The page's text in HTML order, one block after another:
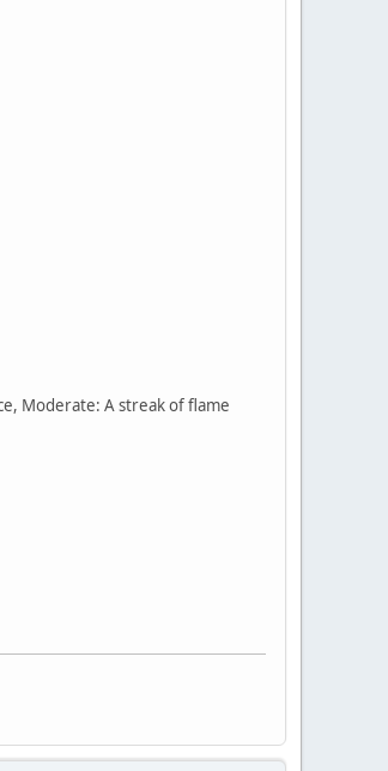
Moderate: A streak of flame